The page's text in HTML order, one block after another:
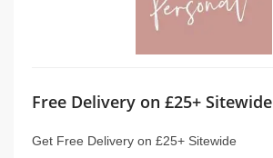
Free Delivery on £25+ Sitewide
Get Free Delivery on £25+ Sitewide